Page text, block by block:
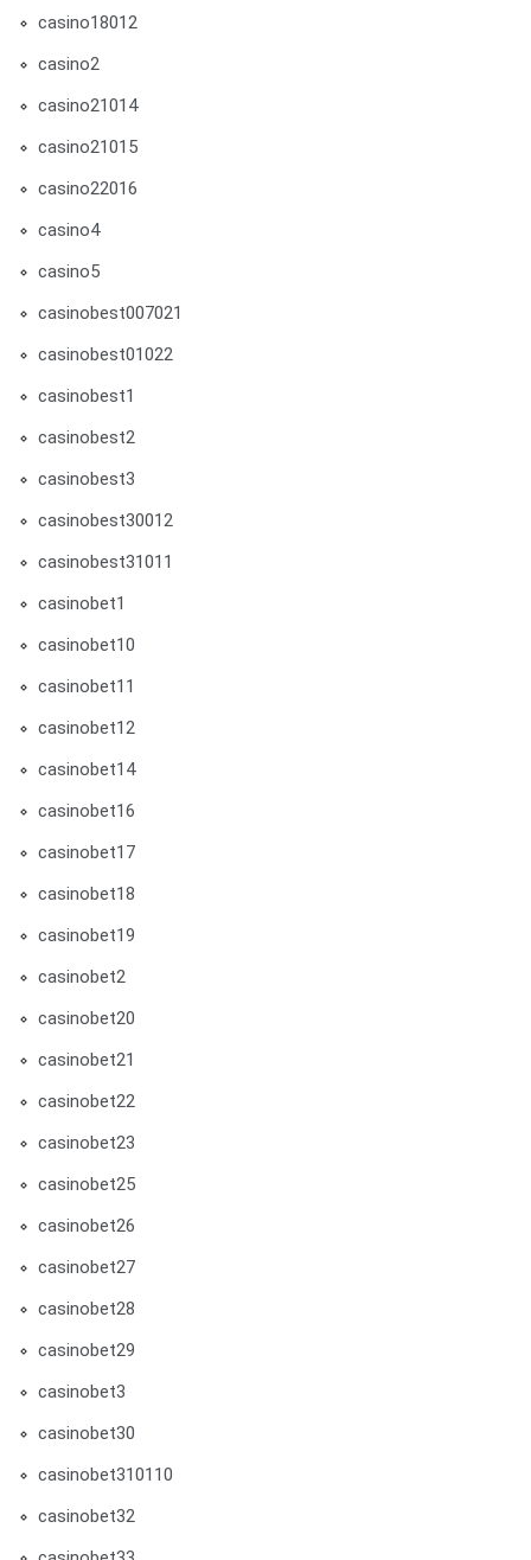
casino18012
casino2
casino21014
casino21015
casino22016
casino4
casino5
casinobest007021
casinobest01022
casinobest1
casinobest2
casinobest3
casinobest30012
casinobest31011
casinobet1
casinobet10
casinobet11
casinobet12
casinobet14
casinobet16
casinobet17
casinobet18
casinobet19
casinobet2
casinobet20
casinobet21
casinobet22
casinobet23
casinobet25
casinobet26
casinobet27
casinobet28
casinobet29
casinobet3
casinobet30
casinobet310110
casinobet32